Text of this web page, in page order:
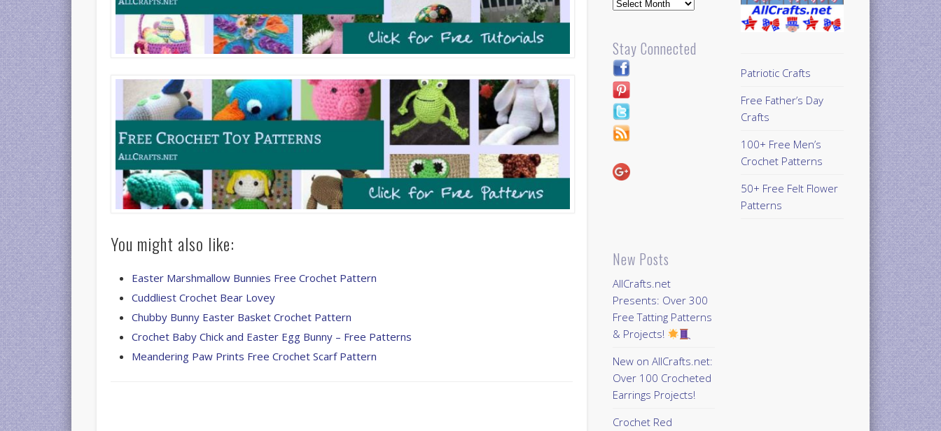
You might also like:
Easter Marshmallow Bunnies Free Crochet Pattern
Cuddliest Crochet Bear Lovey
Chubby Bunny Easter Basket Crochet Pattern
Crochet Baby Chick and Easter Egg Bunny – Free Patterns
Meandering Paw Prints Free Crochet Scarf Pattern
Stay Connected
New Posts
AllCrafts.net
Presents: Over 300
Free Tatting Patterns
& Projects!
New on AllCrafts.net:
Over 100 Crocheted
Earrings Projects!
Crochet Red
Patriotic Crafts
Free Father’s Day
Crafts
100+ Free Men’s
Crochet Patterns
50+ Free Felt Flower
Patterns